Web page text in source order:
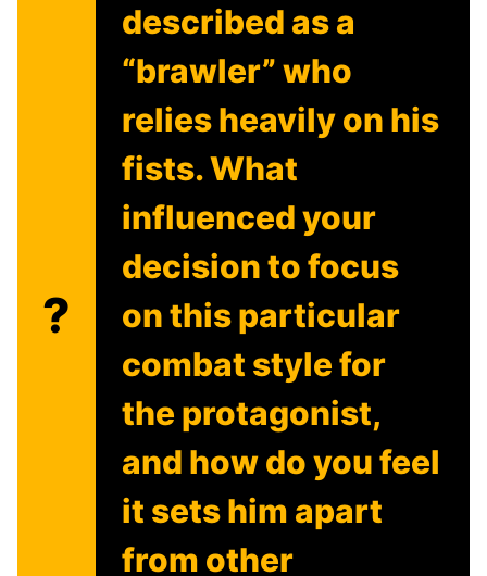
?
described as a
“brawler” who
relies heavily on his
fists. What
influenced your
decision to focus
on this particular
combat style for
the protagonist,
and how do you feel
it sets him apart
from other